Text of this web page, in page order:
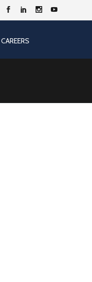
CAREERS